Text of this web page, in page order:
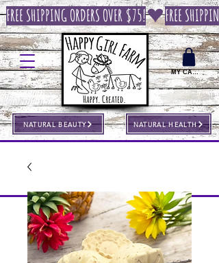
NATURAL BEAUTY NATURAL HEALTH
MY CART
FREE SHIPPING ORDERS OVER $75!